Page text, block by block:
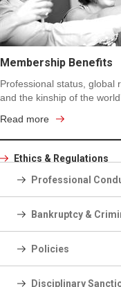
Membership Benefits
Professional status, global
and the kinship of the
Read more
Ethics & Regulations
Professional
Bankruptcy &
Policies
Disciplinary